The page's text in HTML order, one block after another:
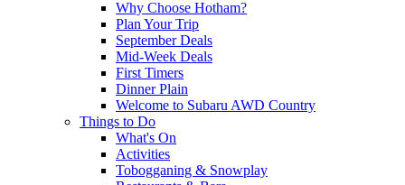
Why Choose Hotham?
Plan Your Trip
September Deals
Mid-Week Deals
First Timers
Dinner Plain
Welcome to Subaru AWD Country
Things to Do
What's On
Activities
Tobogganing & Snowplay